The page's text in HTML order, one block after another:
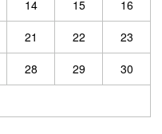
14 15
16
21 22
23
28 29
30